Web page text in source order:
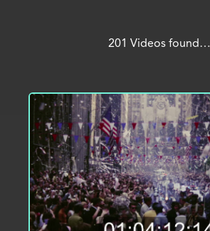
201 Videos found…